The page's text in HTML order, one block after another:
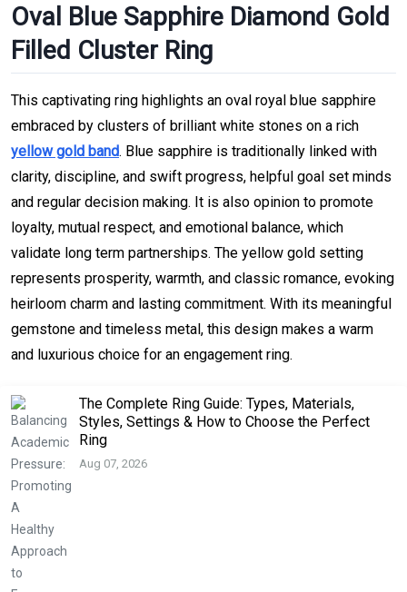
Oval Blue Sapphire Diamond Gold
Filled Cluster Ring
This captivating ring highlights an oval royal blue sapphire
embraced by clusters of brilliant white stones on a rich
yellow gold band. Blue sapphire is traditionally linked with
clarity, discipline, and swift progress, helpful goal set minds
and regular decision making. It is also opinion to promote
loyalty, mutual respect, and emotional balance, which
validate long term partnerships. The yellow gold setting
represents prosperity, warmth, and classic romance, evoking
heirloom charm and lasting commitment. With its meaningful
gemstone and timeless metal, this design makes a warm
and luxurious choice for an engagement ring.
The Complete Ring Guide: Types, Materials,
Styles, Settings & How to Choose the Perfect
Ring
Aug 07, 2026